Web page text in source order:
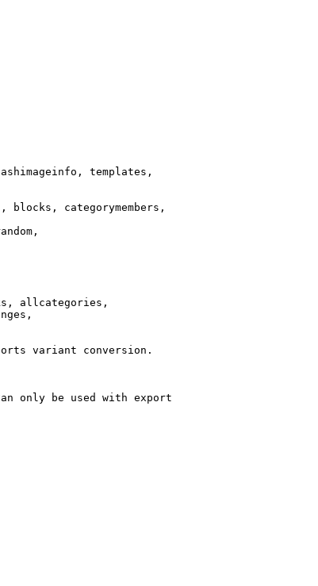
templates,
blocks, categorymembers,
allcategories,
variant conversion.
only be used with export